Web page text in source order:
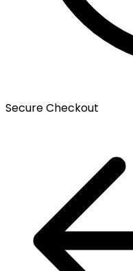
Secure Checkout